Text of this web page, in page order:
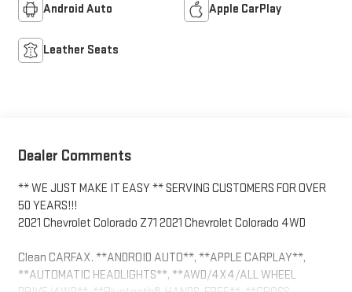
Android Auto Apple CarPlay
Leather Seats
Dealer Comments
** WE JUST MAKE IT EASY ** SERVING CUSTOMERS FOR OVER
50 YEARS!!!
2021 Chevrolet Colorado Z71 2021 Chevrolet Colorado 4WD
Clean CARFAX. **ANDROID AUTO**, **APPLE CARPLAY**,
**AUTOMATIC HEADLIGHTS**, **AWD/4X4/ALL WHEEL